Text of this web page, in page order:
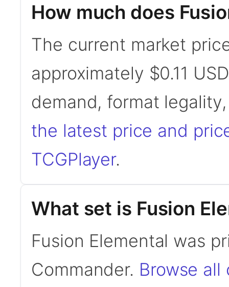
How much does
The current market
approximately $0.11
demand, format
the latest price and
TCGPlayer.
What set is Fusion
Fusion Elemental was
Commander. Browse